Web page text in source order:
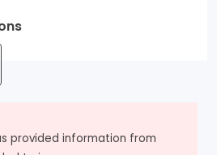
provided information from